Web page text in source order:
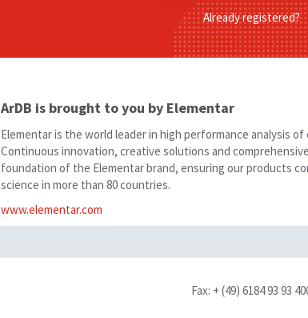
Already registered?
ArDB is brought to you by Elementar
Elementar is the world leader in high performance analysis of
Continuous innovation, creative solutions and
foundation of the Elementar brand, ensuring our products
science in more than 80 countries.
www.elementar.com
Fax: + (49) 6184 93 93